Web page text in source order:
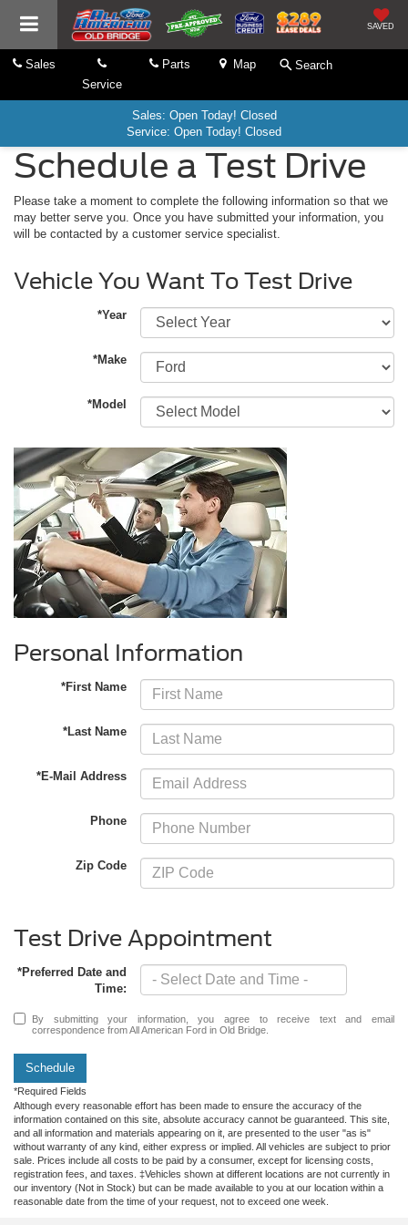
SAVED
Sales
Service
Parts Map Search
Sales: Open Today! Closed
Service: Open Today! Closed
Schedule a Test Drive
Please take a moment to complete the following information so that we
may better serve you. Once you have submitted your information, you
will be contacted by a customer service specialist.
Vehicle You Want To Test Drive
*Year
*Make
*Model
Personal Information
*First Name
*Last Name
*E-Mail Address
Phone
Zip Code
Test Drive Appointment
*Preferred Date and
Time:
By submitting your information, you agree to receive text and email
correspondence from All American Ford in Old Bridge.
Schedule
*Required Fields
Although every reasonable effort has been made to ensure the accuracy of the
information contained on this site, absolute accuracy cannot be guaranteed. This site,
and all information and materials appearing on it, are presented to the user "as is"
without warranty of any kind, either express or implied. All vehicles are subject to prior
sale. Prices include all costs to be paid by a consumer, except for licensing costs,
registration fees, and taxes. ‡Vehicles shown at different locations are not currently in
our inventory (Not in Stock) but can be made available to you at our location within a
reasonable date from the time of your request, not to exceed one week.